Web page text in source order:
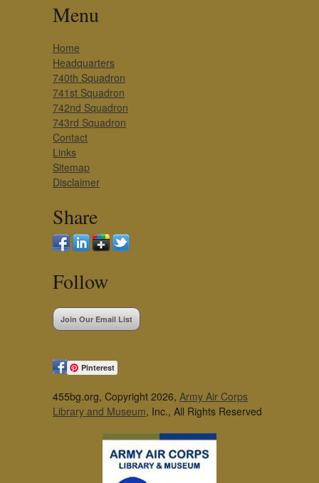
Menu
Home
Headquarters
740th Squadron
741st Squadron
742nd Squadron
743rd Squadron
Contact
Links
Sitemap
Disclaimer
Share
Follow
Join Our Email List
Pinterest
455bg.org, Copyright 2026, Army Air Corps
Library and Museum, Inc., All Rights Reserved